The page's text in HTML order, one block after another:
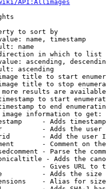
API:Allimages
to sort by
name, timestamp
name
in which to list
ascending,
ascending
title to start
title to stop
results are
to start
to end
information to get:
- Adds
- Adds the
- Add the user
- Comment on
- Parse the
- Adds the
- Gives URL to
- Adds the
- Alias for size